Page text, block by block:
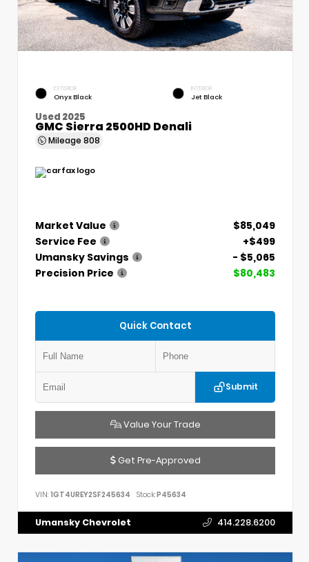
EXTERIOR
Onyx Black
INTERIOR
Jet Black
Used 2025
GMC Sierra 2500HD Denali
Mileage 808
Market Value
$85,049
Service Fee
+$499
Umansky Savings
- $5,065
Precision Price
$80,483
Quick Contact
Submit
Value Your Trade
Get Pre-Approved
VIN: 1GT4UREY2SF245634 Stock:P45634
Umansky Chevrolet 414.228.6200